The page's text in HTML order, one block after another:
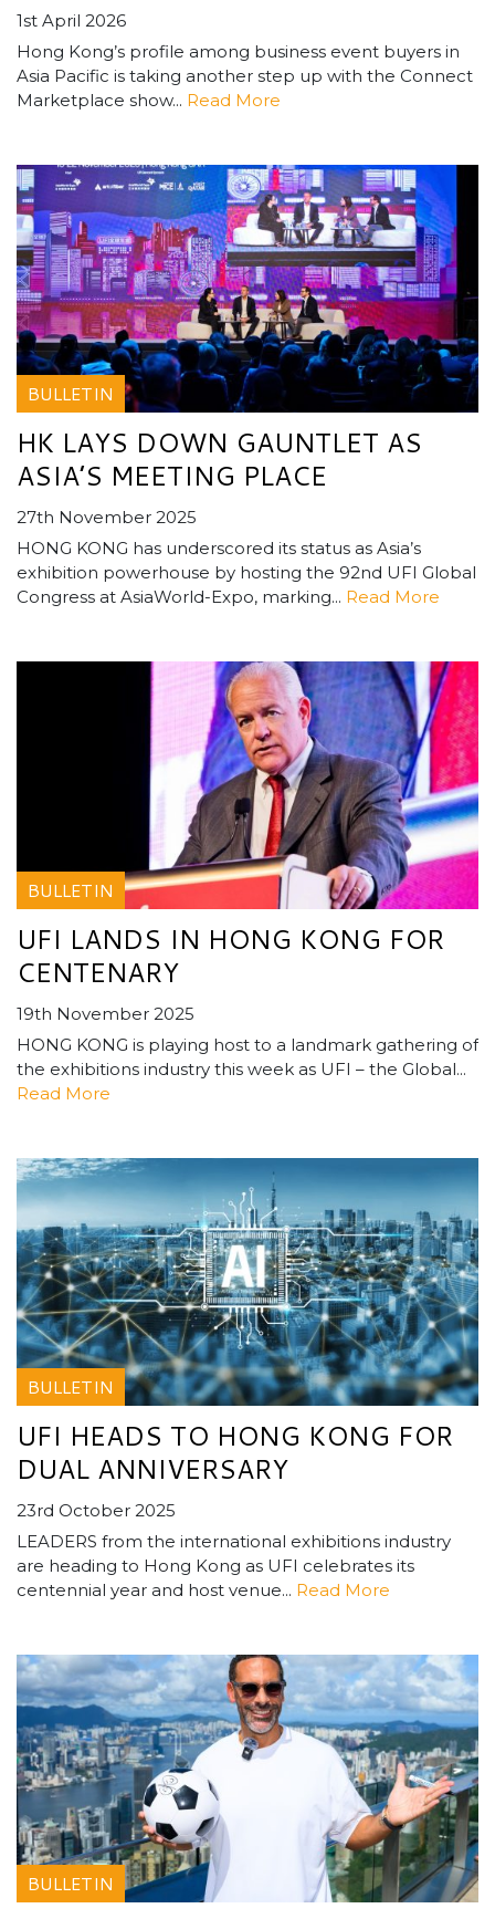
1st April 2026
Hong Kong’s profile among business event buyers in
Asia Pacific is taking another step up with the Connect
Marketplace show... Read More
BULLETIN
HK LAYS DOWN GAUNTLET AS
ASIA’S MEETING PLACE
27th November 2025
HONG KONG has underscored its status as Asia’s
exhibition powerhouse by hosting the 92nd UFI Global
Congress at AsiaWorld-Expo, marking... Read More
BULLETIN
UFI LANDS IN HONG KONG FOR
CENTENARY
19th November 2025
HONG KONG is playing host to a landmark gathering of
the exhibitions industry this week as UFI – the Global...
Read More
BULLETIN
UFI HEADS TO HONG KONG FOR
DUAL ANNIVERSARY
23rd October 2025
LEADERS from the international exhibitions industry
are heading to Hong Kong as UFI celebrates its
centennial year and host venue... Read More
BULLETIN